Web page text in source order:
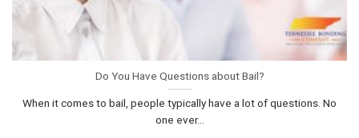
Do You Have Questions about Bail?
When it comes to bail, people typically have a lot of questions. No
one ever...